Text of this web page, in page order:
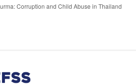
Corruption and Child Abuse in Thailand